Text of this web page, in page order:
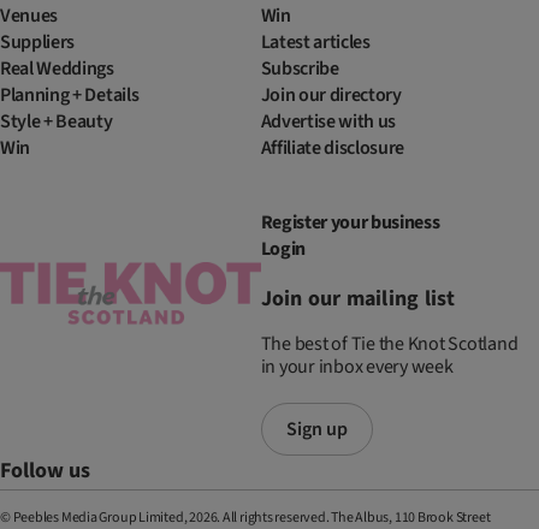
Venues
Suppliers
Real Weddings
Planning + Details
Style + Beauty
Win
Win
Latest articles
Subscribe
Join our directory
Advertise with us
Affiliate disclosure
Register your business
Login
Join our mailing list
The best of Tie the Knot Scotland
in your inbox every week
Sign up
Follow us
© Peebles Media Group Limited, 2026. All rights reserved. The Albus, 110 Brook Street